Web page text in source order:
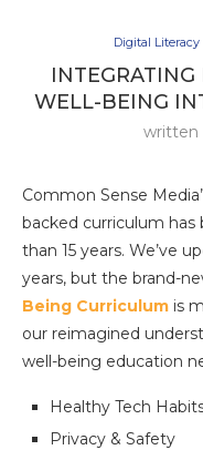
Digital Literacy
WELL-BEING
written
Common Sense
backed curriculum
than 15 years. We’ve
years, but the brand-
Being Curriculum is
our reimagined
well-being education
Healthy Tech
Privacy & Safety